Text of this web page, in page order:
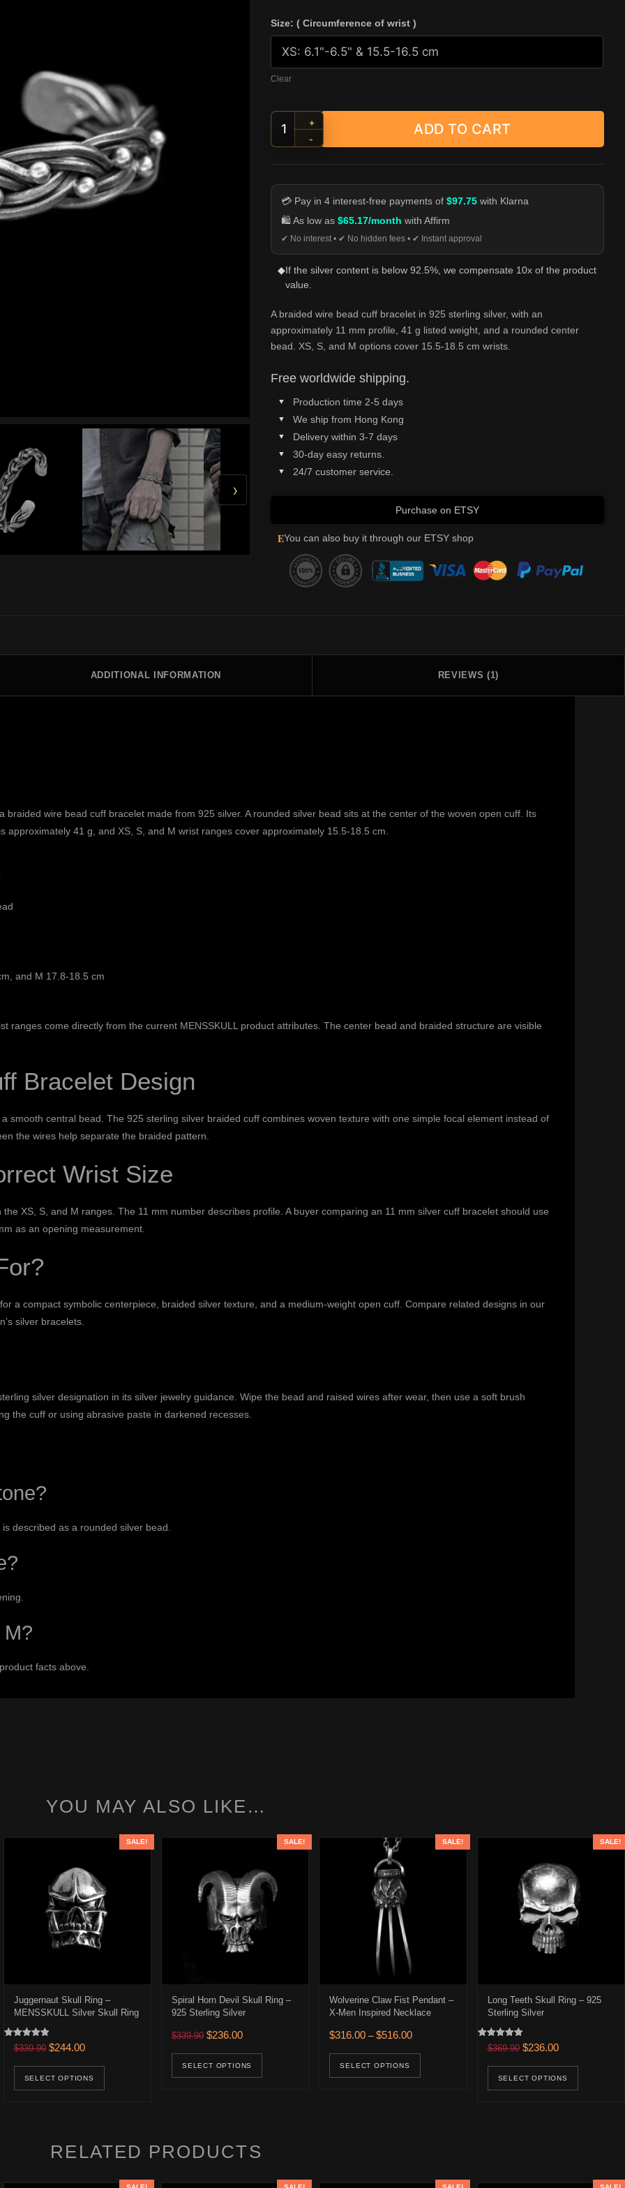
›
Size: ( Circumference of wrist )
Clear
Braided Wire Bead Cuff Bracelet - 925 Sterling Silver quantity
+
-
ADD TO CART
💳 Pay in 4 interest-free payments of$97.75 with Klarna
🛍️ As low as$65.17/month with Affirm
✔ No interest • ✔ No hidden fees • ✔ Instant approval
◆If the silver content is below 92.5%, we compensate 10x of the product
value.
A braided wire bead cuff bracelet in 925 sterling silver, with an
approximately 11 mm profile, 41 g listed weight, and a rounded center
bead. XS, S, and M options cover 15.5-18.5 cm wrists.
Free worldwide shipping.
Production time 2-5 days
We ship from Hong Kong
Delivery within 3-7 days
30-day easy returns.
24/7 customer service.
Purchase on ETSY
EYou can also buy it through our ETSY shop
ADDITIONAL INFORMATION REVIEWS (1)
braided wire bead cuff bracelet made from 925 silver. A rounded silver bead sits at the center of the woven open cuff. Its
approximately 41 g, and XS, S, and M wrist ranges cover approximately 15.5-18.5 cm.
and M 17.8-18.5 cm
ranges come directly from the current MENSSKULL product attributes. The center bead and braided structure are visible
Bracelet Design
smooth central bead. The 925 sterling silver braided cuff combines woven texture with one simple focal element instead of
the wires help separate the braided pattern.
Wrist Size
XS, S, and M ranges. The 11 mm number describes profile. A buyer comparing an 11 mm silver cuff bracelet should use
as an opening measurement.
a compact symbolic centerpiece, braided silver texture, and a medium-weight open cuff. Compare related designs in our
silver bracelets.
silver designation in its silver jewelry guidance . Wipe the bead and raised wires after wear, then use a soft brush
the cuff or using abrasive paste in darkened recesses.
described as a rounded silver bead.
facts above.
YOU MAY ALSO LIKE…
has multiple variants. The options may be chosen on the product page
SALE!
Juggernaut Skull Ring –
MENSSKULL Silver Skull Ring
Rated
5.00
$339.90 Original price was: $339.90.
$244.00Current price is: $244.00.
SELECT OPTIONS
This product has multiple variants. The options may be chosen on the product page
SALE!
Spiral Horn Devil Skull Ring –
925 Sterling Silver
$339.90 Original price was: $339.90.
$236.00Current price is: $236.00.
SELECT OPTIONS
This product has multiple variants. The options may be chosen on the product
SALE!
Wolverine Claw Fist Pendant –
X-Men Inspired Necklace
$316.00 – $516.00Price range: $316.00 through $516.00
SELECT OPTIONS
This product has multiple variants. The
SALE!
Long Teeth Skull Ring – 925
Sterling Silver
Rated
5.00
$369.90 Original price was:
$236.00Current price is:
SELECT OPTIONS
RELATED PRODUCTS